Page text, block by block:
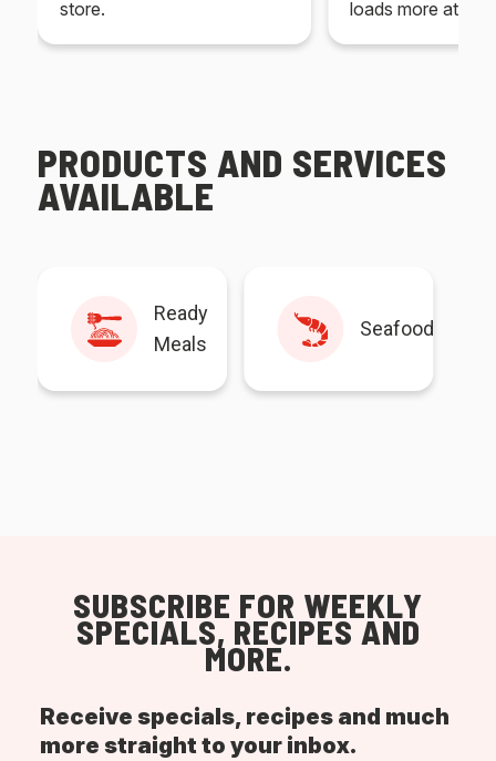
store. loads more at
PRODUCTS AND SERVICES
AVAILABLE
Ready
Meals
Seafood
SUBSCRIBE FOR WEEKLY
SPECIALS, RECIPES AND
MORE.
Receive specials, recipes and much
more straight to your inbox.